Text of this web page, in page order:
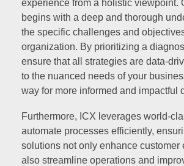
experience from a holistic viewpoint.
begins with a deep and thorough
the specific challenges and
organization. By prioritizing a
ensure that all strategies are data-
to the nuanced needs of your
way for more informed and impactful
Furthermore, ICX leverages world-
automate processes efficiently,
solutions not only enhance customer
also streamline operations and